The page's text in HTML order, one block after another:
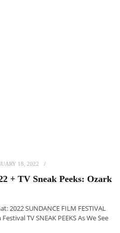
18, 2022
+ TV Sneak Peeks: Ozark
2022 SUNDANCE FILM FESTIVAL
TV SNEAK PEEKS As We See